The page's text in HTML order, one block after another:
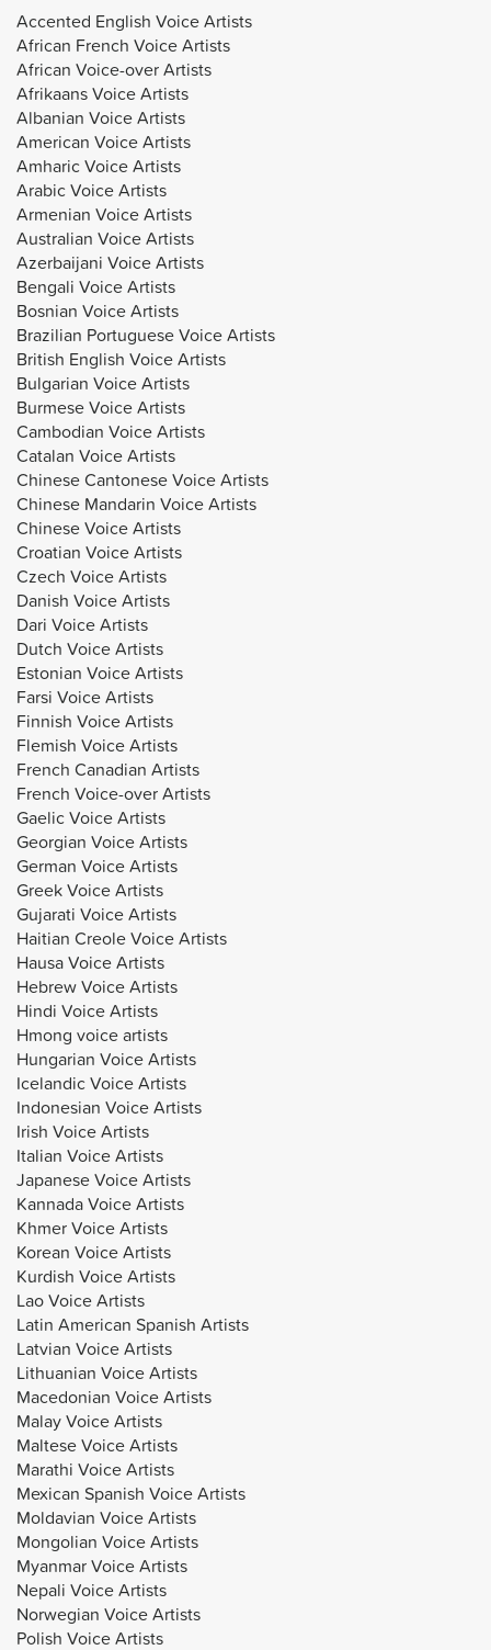
Accented English Voice Artists
African French Voice Artists
African Voice-over Artists
Afrikaans Voice Artists
Albanian Voice Artists
American Voice Artists
Amharic Voice Artists
Arabic Voice Artists
Armenian Voice Artists
Australian Voice Artists
Azerbaijani Voice Artists
Bengali Voice Artists
Bosnian Voice Artists
Brazilian Portuguese Voice Artists
British English Voice Artists
Bulgarian Voice Artists
Burmese Voice Artists
Cambodian Voice Artists
Catalan Voice Artists
Chinese Cantonese Voice Artists
Chinese Mandarin Voice Artists
Chinese Voice Artists
Croatian Voice Artists
Czech Voice Artists
Danish Voice Artists
Dari Voice Artists
Dutch Voice Artists
Estonian Voice Artists
Farsi Voice Artists
Finnish Voice Artists
Flemish Voice Artists
French Canadian Artists
French Voice-over Artists
Gaelic Voice Artists
Georgian Voice Artists
German Voice Artists
Greek Voice Artists
Gujarati Voice Artists
Haitian Creole Voice Artists
Hausa Voice Artists
Hebrew Voice Artists
Hindi Voice Artists
Hmong voice artists
Hungarian Voice Artists
Icelandic Voice Artists
Indonesian Voice Artists
Irish Voice Artists
Italian Voice Artists
Japanese Voice Artists
Kannada Voice Artists
Khmer Voice Artists
Korean Voice Artists
Kurdish Voice Artists
Lao Voice Artists
Latin American Spanish Artists
Latvian Voice Artists
Lithuanian Voice Artists
Macedonian Voice Artists
Malay Voice Artists
Maltese Voice Artists
Marathi Voice Artists
Mexican Spanish Voice Artists
Moldavian Voice Artists
Mongolian Voice Artists
Myanmar Voice Artists
Nepali Voice Artists
Norwegian Voice Artists
Polish Voice Artists